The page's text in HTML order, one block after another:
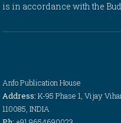
is in accordance with the
Anfo Publication House
Address: K-95 Phase 1, Vijay
110085, INDIA